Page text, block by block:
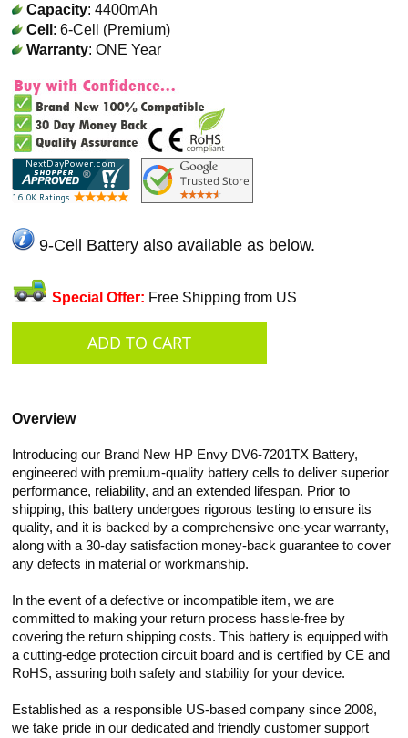
Capacity: 4400mAh
Cell: 6-Cell (Premium)
Warranty: ONE Year
9-Cell Battery also available as below.
Special Offer: Free Shipping from US
Overview
Introducing our Brand New HP Envy DV6-7201TX Battery,
engineered with premium-quality battery cells to deliver superior
performance, reliability, and an extended lifespan. Prior to
shipping, this battery undergoes rigorous testing to ensure its
quality, and it is backed by a comprehensive one-year warranty,
along with a 30-day satisfaction money-back guarantee to cover
any defects in material or workmanship.
In the event of a defective or incompatible item, we are
committed to making your return process hassle-free by
covering the return shipping costs. This battery is equipped with
a cutting-edge protection circuit board and is certified by CE and
RoHS, assuring both safety and stability for your device.
Established as a responsible US-based company since 2008,
we take pride in our dedicated and friendly customer support